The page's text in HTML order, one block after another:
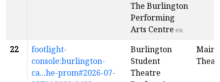
The Burlington
Performing
Arts Centre en
22
footlight-
console:burlington-
ca...he-prom#2026-07-
Burlington
Student
Theatre
Main